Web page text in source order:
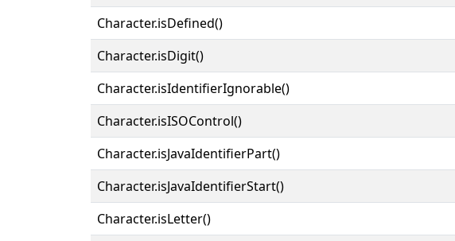
Character.isDefined()
Character.isDigit()
Character.isIdentifierIgnorable()
Character.isISOControl()
Character.isJavaIdentifierPart()
Character.isJavaIdentifierStart()
Character.isLetter()